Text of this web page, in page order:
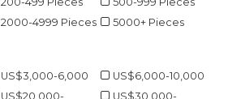
2000-4999 Pieces 5000+ Pieces
US$3,000-6,000
US$6,000-10,000
US$20,000-
US$30,000-